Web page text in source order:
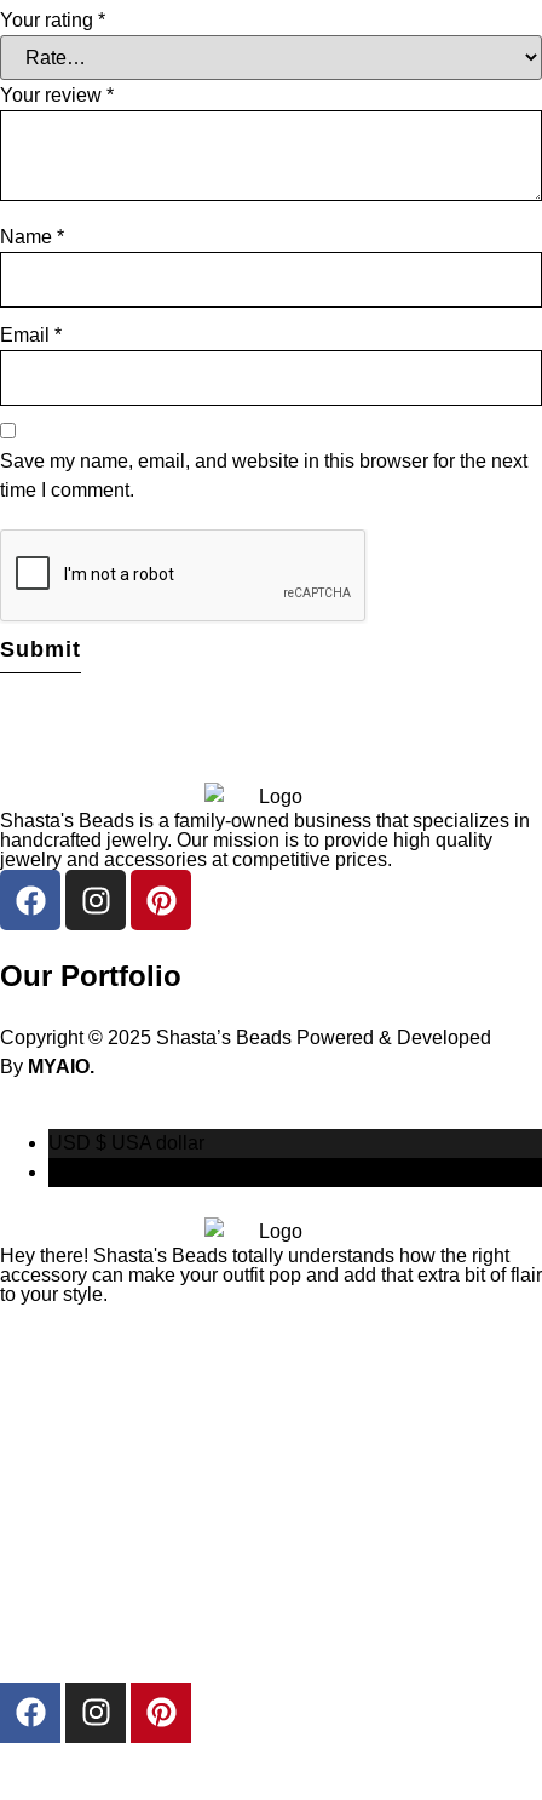
Your rating *
Your review *
Name *
Email *
Save my name, email, and website in this browser for the next
time I comment.
Shasta's Beads is a family-owned business that specializes in
handcrafted jewelry. Our mission is to provide high quality
jewelry and accessories at competitive prices.
Our Portfolio
Copyright © 2025 Shasta’s Beads Powered & Developed
By MYAIO.
USD $ USA dollar
Hey there! Shasta's Beads totally understands how the right
accessory can make your outfit pop and add that extra bit of flair
to your style.